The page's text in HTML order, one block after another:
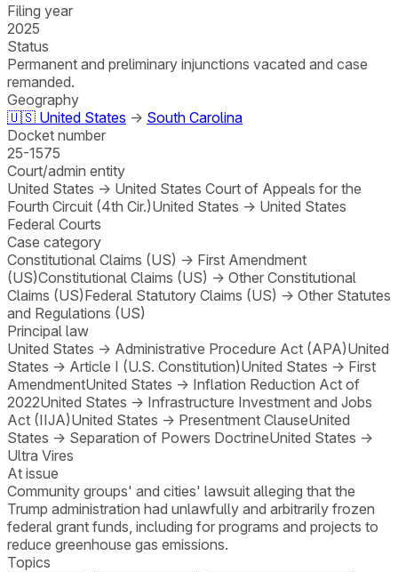
Filing year
2025
Status
Permanent and preliminary injunctions vacated and case
remanded.
Geography
🇺🇸 United States → South Carolina
Docket number
25-1575
Court/admin entity
United States → United States Court of Appeals for the
Fourth Circuit (4th Cir.)United States → United States
Federal Courts
Case category
Constitutional Claims (US) → First Amendment
(US)Constitutional Claims (US) → Other Constitutional
Claims (US)Federal Statutory Claims (US) → Other Statutes
and Regulations (US)
Principal law
United States → Administrative Procedure Act (APA)United
States → Article I (U.S. Constitution)United States → First
AmendmentUnited States → Inflation Reduction Act of
2022United States → Infrastructure Investment and Jobs
Act (IIJA)United States → Presentment ClauseUnited
States → Separation of Powers DoctrineUnited States →
Ultra Vires
At issue
Community groups' and cities' lawsuit alleging that the
Trump administration had unlawfully and arbitrarily frozen
federal grant funds, including for programs and projects to
reduce greenhouse gas emissions.
Topics